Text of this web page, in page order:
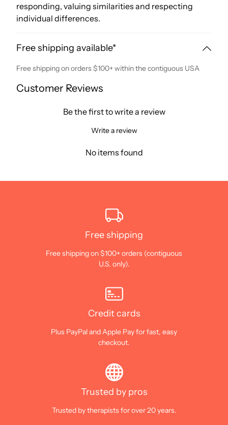
responding, valuing similarities and respecting
individual differences.
Free shipping available*
Free shipping on orders $100+ within the contiguous USA
Customer Reviews
Be the first to write a review
Write a review
No items found
Free shipping
Free shipping on $100+ orders (contiguous
U.S. only).
Credit cards
Plus PayPal and Apple Pay for fast, easy
checkout.
Trusted by pros
Trusted by therapists for over 20 years.